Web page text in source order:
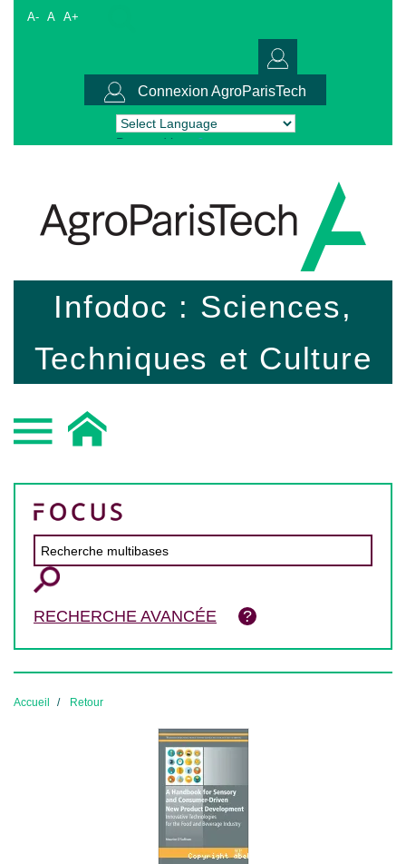
A- A A+
Connexion AgroParisTech
Powered by Translate
Infodoc : Sciences,
Techniques et Culture
RECHERCHE AVANCÉE
Accueil Retour